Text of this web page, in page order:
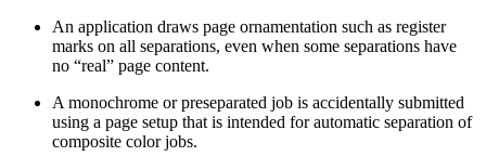
An application draws page ornamentation such as register
marks on all separations, even when some separations have
no “real” page content.
A monochrome or preseparated job is accidentally submitted
using a page setup that is intended for automatic separation of
composite color jobs.